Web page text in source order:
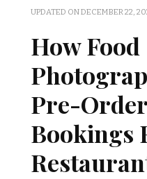
UPDATED ONDECEMBER 22,
How Food
Pre-
Bookings